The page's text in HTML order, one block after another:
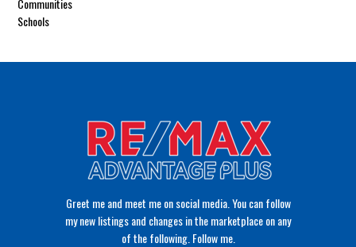
Schools
Greet me and meet me on social media. You can follow
my new listings and changes in the marketplace on any
of the following. Follow me.